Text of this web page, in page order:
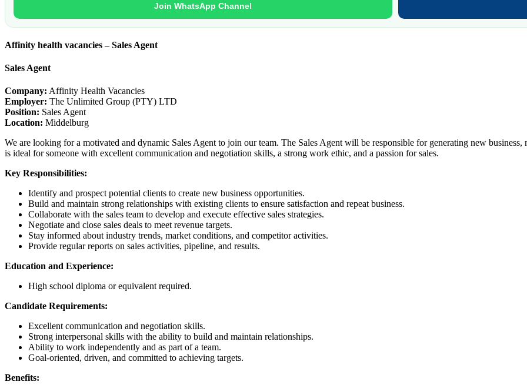
Join WhatsApp Channel
Affinity health vacancies – Sales Agent
Sales Agent
Company: Affinity Health Vacancies
Employer: The Unlimited Group (PTY) LTD
Position: Sales Agent
Location: Middelburg
We are looking for a motivated and dynamic Sales Agent to join our team. The Sales Agent will be responsible for generating new
is ideal for someone with excellent communication and negotiation skills, a strong work ethic, and a passion for sales.
Key Responsibilities:
Identify and prospect potential clients to create new business opportunities.
Build and maintain strong relationships with existing clients to ensure satisfaction and repeat business.
Collaborate with the sales team to develop and execute effective sales strategies.
Negotiate and close sales deals to meet revenue targets.
Stay informed about industry trends, market conditions, and competitor activities.
Provide regular reports on sales activities, pipeline, and results.
Education and Experience:
High school diploma or equivalent required.
Candidate Requirements:
Excellent communication and negotiation skills.
Strong interpersonal skills with the ability to build and maintain relationships.
Ability to work independently and as part of a team.
Goal-oriented, driven, and committed to achieving targets.
Benefits: